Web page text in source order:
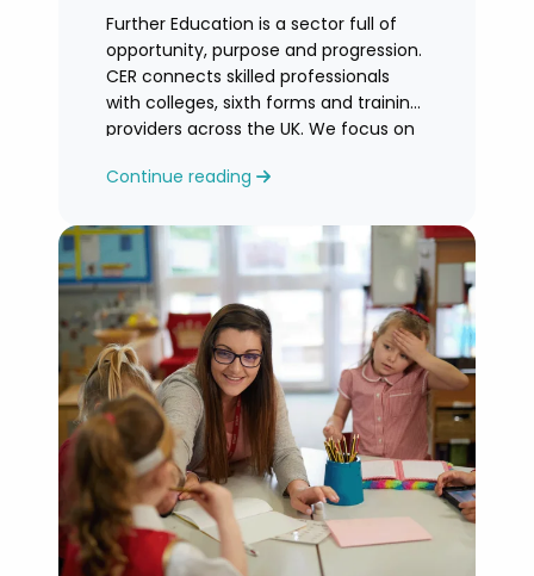
Further Education is a sector full of
opportunity, purpose and progression.
CER connects skilled professionals
with colleges, sixth forms and training
providers across the UK. We focus on
guidance, personalised support and
can grow and feel valued.
Continue reading